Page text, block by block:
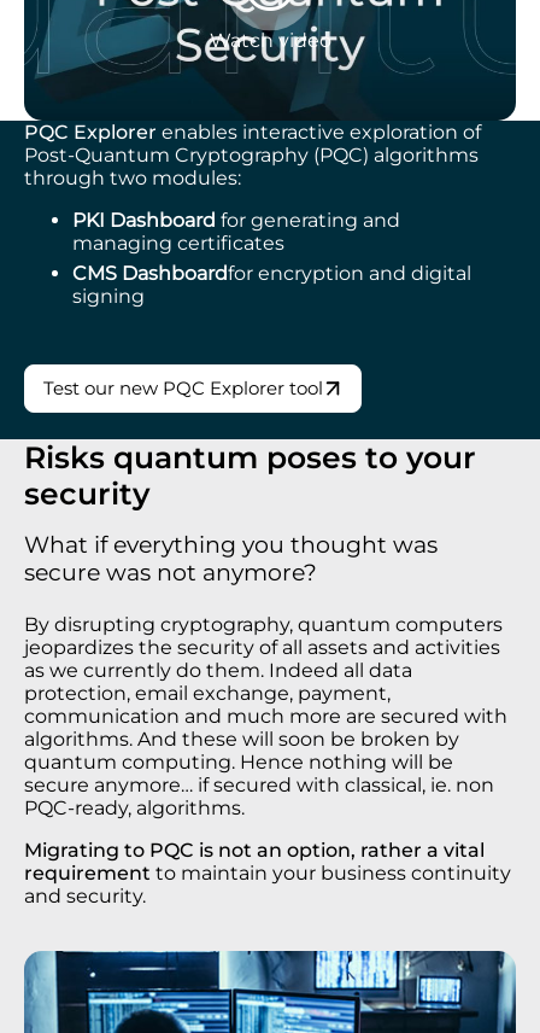
Watch video
PQC Explorer enables interactive exploration of
Post-Quantum Cryptography (PQC) algorithms
through two modules:
PKI Dashboard for generating and
managing certificates
CMS Dashboardfor encryption and digital
signing
Test our new PQC Explorer tool
Risks quantum poses to your
security
What if everything you thought was
secure was not anymore?
By disrupting cryptography, quantum computers
jeopardizes the security of all assets and activities
as we currently do them. Indeed all data
protection, email exchange, payment,
communication and much more are secured with
algorithms. And these will soon be broken by
quantum computing. Hence nothing will be
secure anymore… if secured with classical, ie. non
PQC-ready, algorithms.
Migrating to PQC is not an option, rather a vital
requirement to maintain your business continuity
and security.